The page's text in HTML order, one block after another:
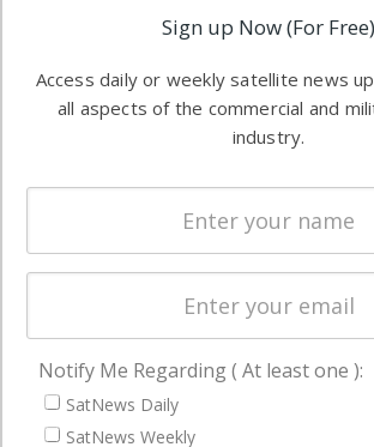
commercial
enterprises
Applications
Automation &
Ground
Systems
Spectrum &
Licensing
Startups &
Business
NAVIGATION
Latest Stories
Sign up Now (For Free)
Access daily or weekly satellite news
all aspects of the commercial and
industry.
Notify Me Regarding ( At least one ):
SatNews Daily
SatNews Weekly